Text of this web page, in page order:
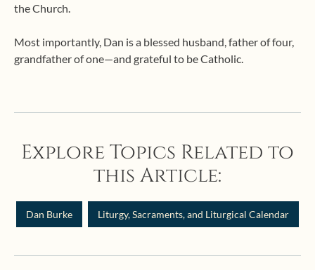
the Church.
Most importantly, Dan is a blessed husband, father of four,
grandfather of one—and grateful to be Catholic.
Explore Topics Related to
this Article:
Dan Burke Liturgy, Sacraments, and Liturgical Calendar